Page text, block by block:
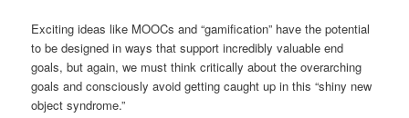
Exciting ideas like MOOCs and “gamification” have the potential
to be designed in ways that support incredibly valuable end
goals, but again, we must think critically about the overarching
goals and consciously avoid getting caught up in this “shiny new
object syndrome.”